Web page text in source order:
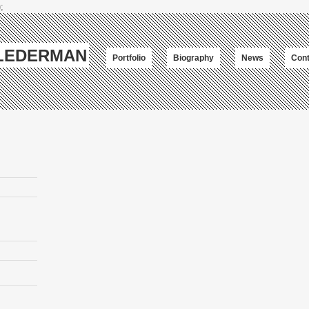
Portfolio Biography News